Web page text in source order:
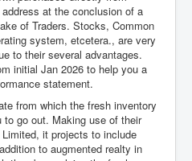
at the conclusion of a
of Traders. Stocks, Common
system, etcetera., are very
to their several advantages.
initial Jan 2026 to help you a
statement.
from which the fresh inventory
to go out. Making use of their
it projects to include
to augmented realty in